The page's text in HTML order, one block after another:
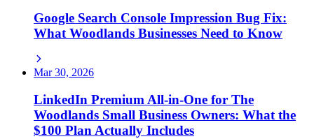
Google Search Console Impression Bug Fix:
What Woodlands Businesses Need to Know
Mar 30, 2026
LinkedIn Premium All-in-One for The
Woodlands Small Business Owners: What the
$100 Plan Actually Includes